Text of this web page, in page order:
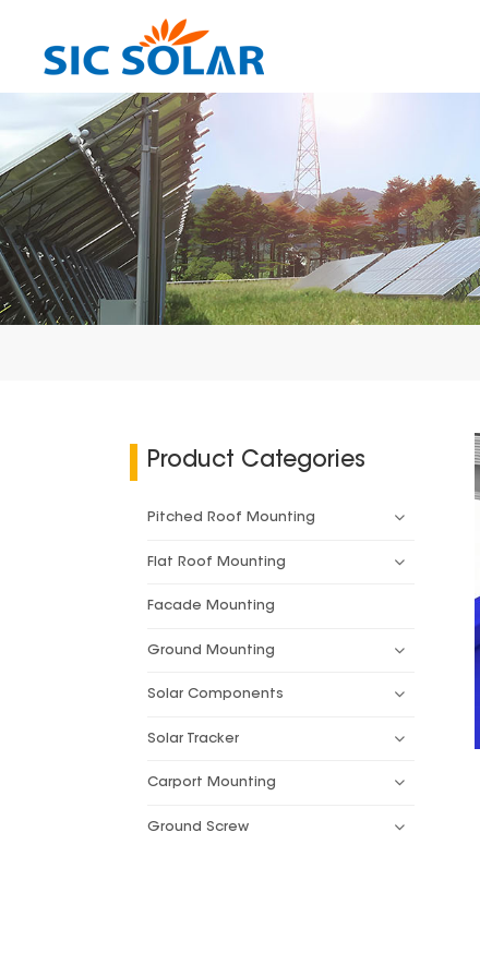
Product Categories
Pitched Roof Mounting
Flat Roof Mounting
Facade Mounting
Ground Mounting
Solar Components
Solar Tracker
Carport Mounting
Ground Screw